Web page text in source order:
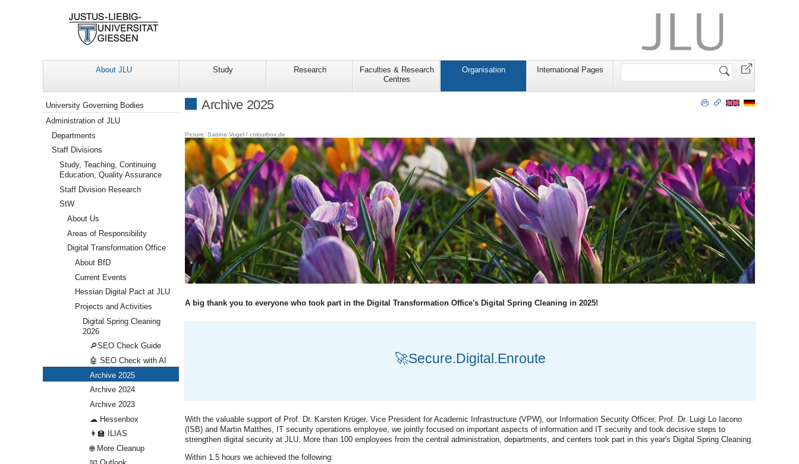
About JLU Study Research
Faculties & Research
Centres
Organisation International Pages
Search
Archive 2025
Picture: Sabine Vogel / colourbox.de
A big thank you to everyone who took part in the Digital Transformation Office's Digital Spring Cleaning in 2025!
🚀Secure.Digital.Enroute
With the valuable support of Prof. Dr. Karsten Krüger, Vice President for Academic Infrastructure (VPW), our Information Security Officer, Prof. Dr. Luigi Lo Iacono
(ISB) and Martin Matthes, IT security operations employee, we jointly focused on important aspects of information and IT security and took decisive steps to
strengthen digital security at JLU. More than 100 employees from the central administration, departments, and centers took part in this year's Digital Spring Cleaning.
Within 1.5 hours we achieved the following:
Navigation
University Governing Bodies
Administration of JLU
Departments
Staff Divisions
Study, Teaching, Continuing
Education, Quality Assurance
Staff Division Research
StW
About Us
Areas of Responsibility
Digital Transformation Office
About BfD
Current Events
Hessian Digital Pact at JLU
Projects and Activities
Digital Spring Cleaning
2026
🔎SEO Check Guide
🤖 SEO Check with AI
Archive 2025
Archive 2024
Archive 2023
☁ Hessenbox
👩‍🏫 ILIAS
🌐 More Cleanup